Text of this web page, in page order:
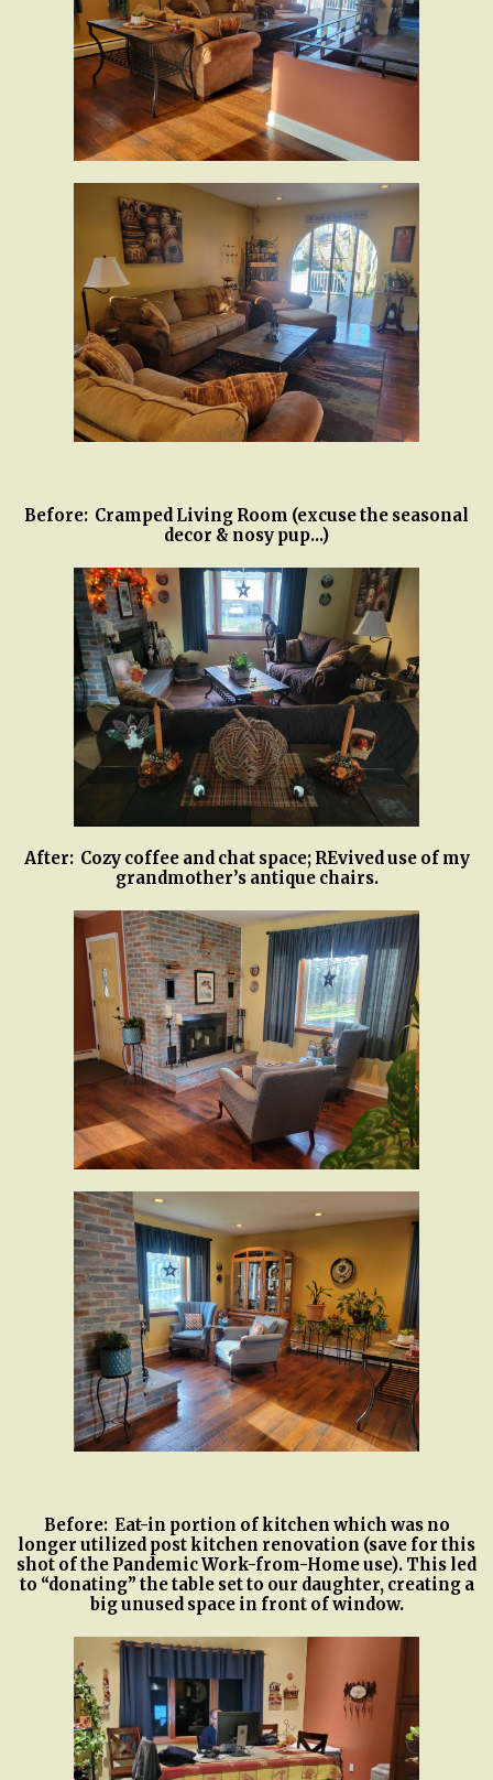
Before: Cramped Living Room (excuse the seasonal
decor & nosy pup...)
After: Cozy coffee and chat space; REvived use of my
grandmother’s antique chairs.
Before: Eat-in portion of kitchen which was no
longer utilized post kitchen renovation (save for this
shot of the Pandemic Work-from-Home use). This led
to “donating” the table set to our daughter, creating a
big unused space in front of window.